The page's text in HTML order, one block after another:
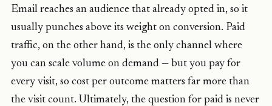
Email reaches an audience that already opted in, so it
usually punches above its weight on conversion. Paid
traffic, on the other hand, is the only channel where
you can scale volume on demand — but you pay for
every visit, so cost per outcome matters far more than
the visit count. Ultimately, the question for paid is never